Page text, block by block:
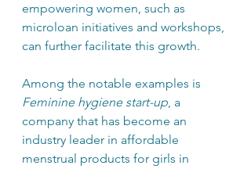
empowering women, such as
microloan initiatives and workshops,
can further facilitate this growth.
Among the notable examples is
Feminine hygiene start-up, a
company that has become an
industry leader in affordable
menstrual products for girls in